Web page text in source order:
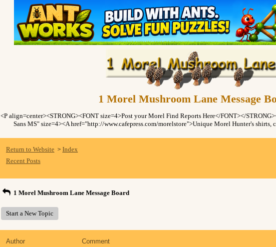
1 Morel Mushroom Lane Message
<P align=center><STRONG><FONT size=4>Post your Morel Find Reports Here</FONT></
Sans MS" size=4><A href="http://www.cafepress.com/morelstore">Unique Morel Hunter's shirts,
Return to Website > Index
Recent Posts
1 Morel Mushroom Lane Message Board
Start a New Topic
Author Comment